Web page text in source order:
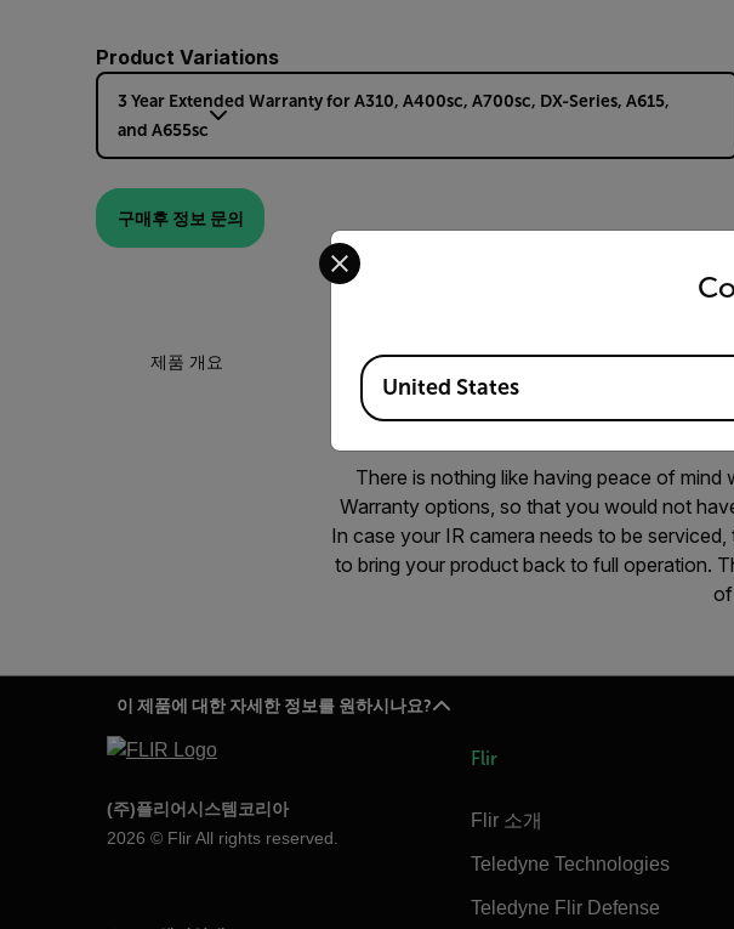
Product Variations
3 Year Extended Warranty for A310, A400sc, A700sc, DX-Series, A615,
and A655sc
구매후 정보 문의
제품 개요
There is nothing like having peace of
Warranty options, so that you would not
In case your IR camera needs to be
to bring your product back to full operation.
of
이 제품에 대한 자세한 정보를 원하시나요?
(주)플리어시스템코리아
2026 © Flir All rights reserved.
Flir
Flir 소개
Teledyne Technologies
Teledyne Flir Defense
Select your preferred country and language
Available Locations
United States